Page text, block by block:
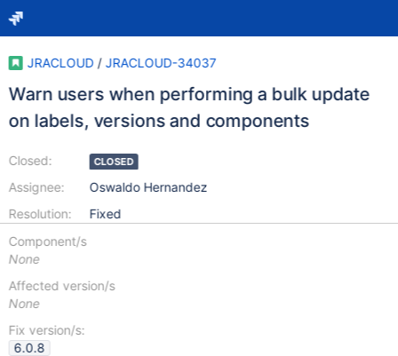
JRACLOUD / JRACLOUD-34037
Warn users when performing a bulk update
on labels, versions and components
Closed:
Assignee:
Resolution:
CLOSED
Oswaldo Hernandez
Fixed
Component/s
None
Affected version/s
None
Fix version/s:
6.0.8